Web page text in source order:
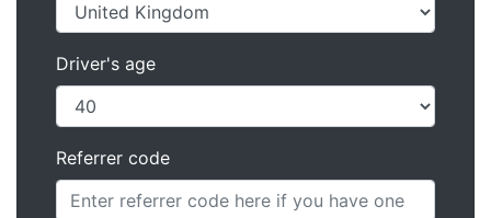
Driver's age
Referrer code